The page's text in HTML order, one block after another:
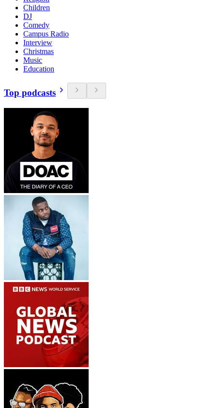
Children
DJ
Comedy
Campus Radio
Interview
Christmas
Music
Education
Top podcasts